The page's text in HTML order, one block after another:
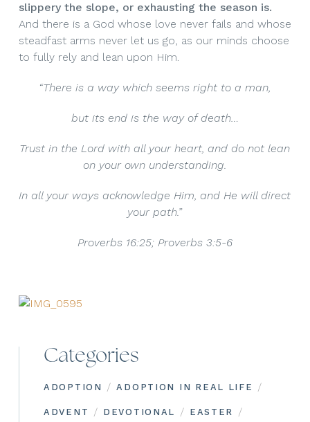
slippery the slope, or exhausting the season is.
And there is a God whose love never fails and whose
steadfast arms never let us go, as our minds choose
to fully rely and lean upon Him.
“There is a way which seems right to a man,
but its end is the way of death…
Trust in the Lord with all your heart, and do not lean
on your own understanding.
In all your ways acknowledge Him, and He will direct
your path.”
Proverbs 16:25; Proverbs 3:5-6
Categories
ADOPTION / ADOPTION IN REAL LIFE /
ADVENT / DEVOTIONAL / EASTER /